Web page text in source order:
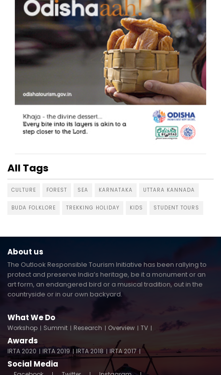
All Tags
CULTURE FOREST SEA KARNATAKA UTTARA KANNADA
BUDA FOLKLORE TREKKING HOLIDAY KIDS STUDENT TOURS
About us
The Outlook Responsible Tourism Initiative has been rallying to
protect and preserve India’s heritage, be it a monument or an
art form, an endangered bird or a musical tradition, out in the
countryside or in our own backyard.
What We Do
Workshop Summit Research Overview TV
Awards
IRTA 2020 IRTA 2019 IRTA 2018 IRTA 2017
Social Media